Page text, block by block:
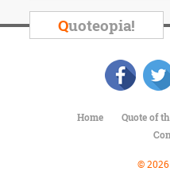
Quoteopia!
Home Quote of
©